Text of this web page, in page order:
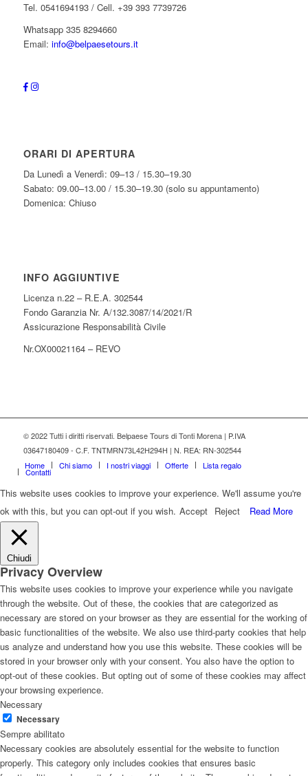
Tel. 0541694193 / Cell. +39 393 7739726
Whatsapp 335 8294660
Email: info@belpaesetours.it
ORARI DI APERTURA
Da Lunedì a Venerdì: 09–13 / 15.30–19.30
Sabato: 09.00–13.00 / 15.30–19.30 (solo su appuntamento)
Domenica: Chiuso
INFO AGGIUNTIVE
Licenza n.22 – R.E.A. 302544
Fondo Garanzia Nr. A/132.3087/14/2021/R
Assicurazione Responsabilità Civile
Nr.OX00021164 – REVO
© 2022 Tutti i diritti riservati. Belpaese Tours di Tonti Morena | P.IVA
03647180409 - C.F. TNTMRN73L42H294H | N. REA: RN-302544
Home
Chi siamo I nostri viaggi Offerte Lista regalo
Contatti
This website uses cookies to improve your experience. We'll assume you're
ok with this, but you can opt-out if you wish. Accept Reject Read More
Chiudi
Privacy Overview
This website uses cookies to improve your experience while you navigate
through the website. Out of these, the cookies that are categorized as
necessary are stored on your browser as they are essential for the working of
basic functionalities of the website. We also use third-party cookies that help
us analyze and understand how you use this website. These cookies will be
stored in your browser only with your consent. You also have the option to
opt-out of these cookies. But opting out of some of these cookies may affect
your browsing experience.
Necessary
Necessary
Sempre abilitato
Necessary cookies are absolutely essential for the website to function
properly. This category only includes cookies that ensures basic